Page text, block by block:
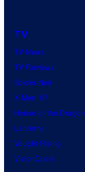
TV
TV News
TV Reviews
Spider-Noir
X-Men ’97
House of the Dragon
Lanterns
Vought Rising
VisionQuest